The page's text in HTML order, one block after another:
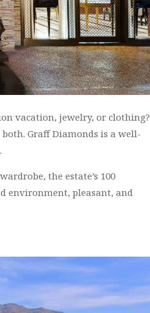
vacation, jewelry, or clothing?
Graff Diamonds is a well-
the estate’s 100
environment, pleasant, and